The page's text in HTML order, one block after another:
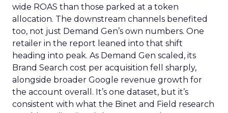
wide ROAS than those parked at a token
allocation. The downstream channels benefited
too, not just Demand Gen’s own numbers. One
retailer in the report leaned into that shift
heading into peak. As Demand Gen scaled, its
Brand Search cost per acquisition fell sharply,
alongside broader Google revenue growth for
the account overall. It’s one dataset, but it’s
consistent with what the Binet and Field research